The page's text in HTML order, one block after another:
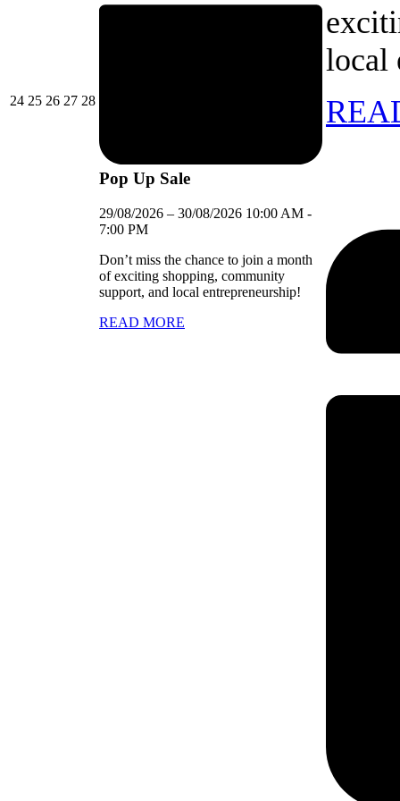
2424/08/2026
2525/08/2026
2626/08/2026
2727/08/2026
2828/08/2026
Pop Up Sale
29/08/2026 – 30/08/2026 10:00 AM -
7:00 PM
Don’t miss the chance to join a month
of exciting shopping, community
support, and local entrepreneurship!
READ MORE
local